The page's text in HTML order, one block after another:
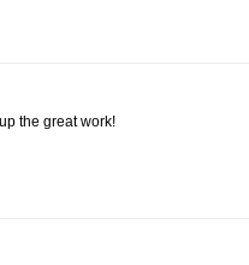
the great work!